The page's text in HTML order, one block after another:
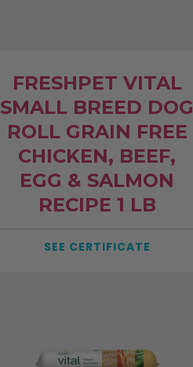
FRESHPET VITAL
SMALL BREED DOG
ROLL GRAIN FREE
CHICKEN, BEEF,
EGG & SALMON
RECIPE 1 LB
SEE CERTIFICATE